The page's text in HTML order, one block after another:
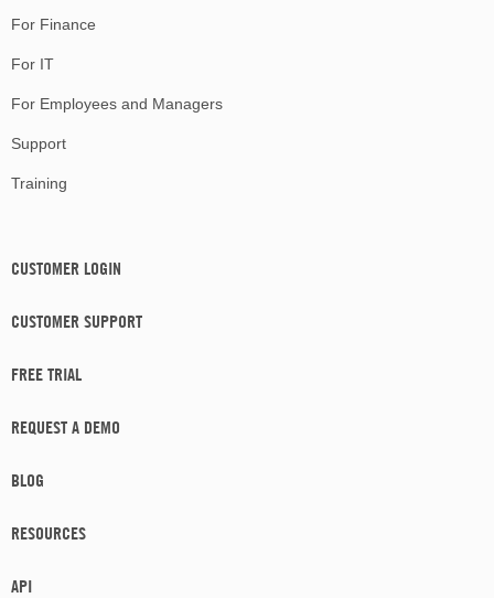
For Finance
For IT
For Employees and Managers
Support
Training
CUSTOMER LOGIN
CUSTOMER SUPPORT
FREE TRIAL
REQUEST A DEMO
BLOG
RESOURCES
API